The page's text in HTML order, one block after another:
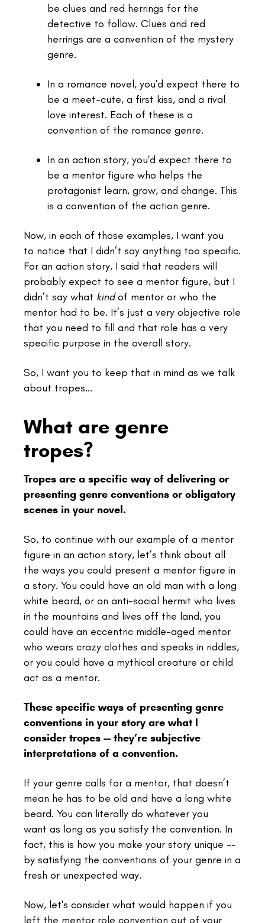
be clues and red herrings for the
detective to follow. Clues and red
herrings are a convention of the mystery
genre.
In a romance novel, you'd expect there to
be a meet-cute, a first kiss, and a rival
love interest. Each of these is a
convention of the romance genre.
In an action story, you'd expect there to
be a mentor figure who helps the
protagonist learn, grow, and change. This
is a convention of the action genre.
Now, in each of those examples, I want you
to notice that I didn’t say anything too specific.
For an action story, I said that readers will
probably expect to see a mentor figure, but I
didn’t say what kindof mentor or who the
mentor had to be. It’s just a very objective role
that you need to fill and that role has a very
specific purpose in the overall story.
So, I want you to keep that in mind as we talk
about tropes...
What are genre
tropes?
Tropes are a specific way of delivering or
presenting genre conventions or obligatory
scenes in your novel.
So, to continue with our example of a mentor
figure in an action story, let’s think about all
the ways you could present a mentor figure in
a story. You could have an old man with a long
white beard, or an anti-social hermit who lives
in the mountains and lives off the land, you
could have an eccentric middle-aged mentor
who wears crazy clothes and speaks in riddles,
or you could have a mythical creature or child
act as a mentor.
These specific ways of presenting genre
conventions in your story are what I
consider tropes -- they’re subjective
interpretations of a convention.
If your genre calls for a mentor, that doesn’t
mean he has to be old and have a long white
beard. You can literally do whatever you
want as long as you satisfy the convention. In
fact, this is how you make your story unique --
by satisfying the conventions of your genre in a
fresh or unexpected way.
Now, let's consider what would happen if you
left the mentor role convention out of your